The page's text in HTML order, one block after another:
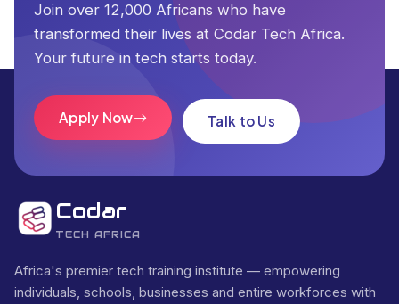
Join over 12,000 Africans who have
transformed their lives at Codar Tech Africa.
Your future in tech starts today.
Apply Now Talk to Us
Codar
TECH AFRICA
Africa's premier tech training institute — empowering
individuals, schools, businesses and entire workforces with